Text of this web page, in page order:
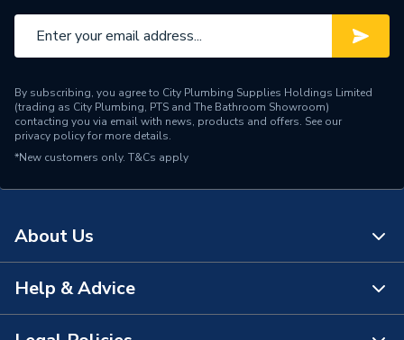
By subscribing, you agree to City Plumbing Supplies Holdings Limited
(trading as City Plumbing, PTS and The Bathroom Showroom)
contacting you via email with news, products and offers. See our
privacy policyfor more details.
*New customers only. T&Cs apply
About Us
About Us
The Bathroom Showroom
Help & Advice